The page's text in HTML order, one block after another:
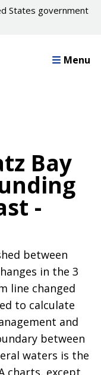
States government
Menu
Bay
-
between
in the 3
line changed
to calculate
and
between
waters is the
charts, except